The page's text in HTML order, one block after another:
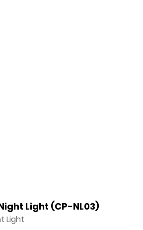
Light (CP-NL03)
Light